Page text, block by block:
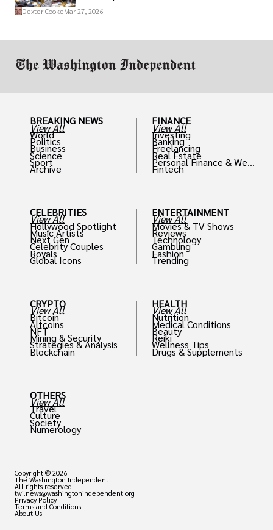
access to policymakers and helps them
Dexter CookeMar 27, 2026
BREAKING NEWS
View All
World
Politics
Business
Science
Sport
Archive
CELEBRITIES
View All
Hollywood Spotlight
Music Artists
Next Gen
Celebrity Couples
Royals
Global Icons
CRYPTO
View All
Bitcoin
Altcoins
NFT
Mining & Security
Strategies & Analysis
Blockchain
OTHERS
View All
Travel
Culture
Society
Numerology
FINANCE
View All
Investing
Banking
Freelancing
Real Estate
Personal Finance & Weal
th
Fintech
ENTERTAINMENT
View All
Movies & TV Shows
Reviews
Technology
Gambling
Fashion
Trending
HEALTH
View All
Nutrition
Medical Conditions
Beauty
Reiki
Wellness Tips
Drugs & Supplements
Copyright © 2026
The Washington Independent
All rights reserved
twi.news@washingtonindependent.org
Privacy Policy
Terms and Conditions
About Us